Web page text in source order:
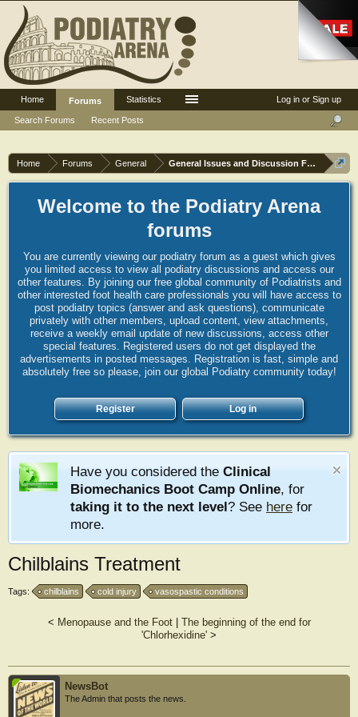
Home Forums General General Issues and Discussion Forum
Welcome to the Podiatry Arena
forums
You are currently viewing our podiatry forum as a guest which gives
you limited access to view all podiatry discussions and access our
other features. By joining our free global community of Podiatrists and
other interested foot health care professionals you will have access to
post podiatry topics (answer and ask questions), communicate
privately with other members, upload content, view attachments,
receive a weekly email update of new discussions, access other
special features. Registered users do not get displayed the
advertisements in posted messages. Registration is fast, simple and
absolutely free so please, join our global Podiatry community today!
Register Log in
Have you considered the Clinical
Biomechanics Boot Camp Online, for
taking it to the next level? See here for
more.
Chilblains Treatment
Tags: chilblains cold injury vasospastic conditions
< Menopause and the Foot| The beginning of the end for
'Chlorhexidine' >
NewsBot
The Admin that posts the news.
Log in or Sign up
Home
Forums
Search Forums
Recent Posts
Statistics